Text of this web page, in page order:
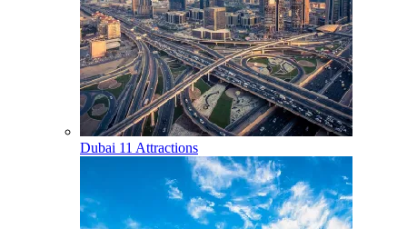
Dubai 11 Attractions